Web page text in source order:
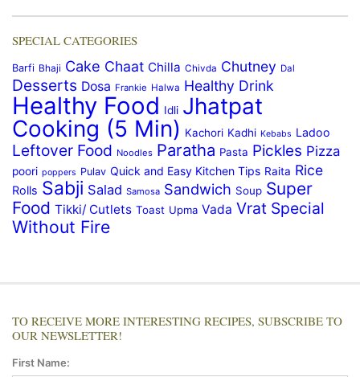
SPECIAL CATEGORIES
Barfi Bhaji Cake Chaat Chilla Chivda Chutney Dal
Desserts Dosa Frankie Halwa Healthy Drink
Healthy Food Idli Jhatpat
Cooking (5 Min) Kachori Kadhi Kebabs Ladoo
Leftover Food Noodles Paratha Pasta Pickles Pizza
poori poppers Pulav Quick and Easy Kitchen Tips Raita Rice
Rolls Sabji Salad Samosa Sandwich Soup Super
Food Tikki/ Cutlets Toast Upma Vada Vrat Special
Without Fire
TO RECEIVE MORE INTERESTING RECIPES, SUBSCRIBE TO
OUR NEWSLETTER!
First Name: